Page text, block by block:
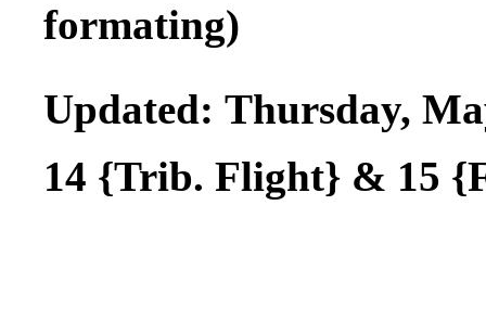
formating)
Updated: Thursday,
14 {Trib. Flight} & 15